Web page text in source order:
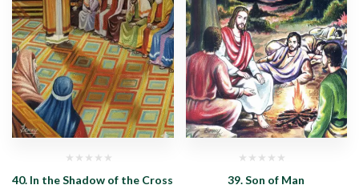
40. In the Shadow of the Cross 39. Son of Man